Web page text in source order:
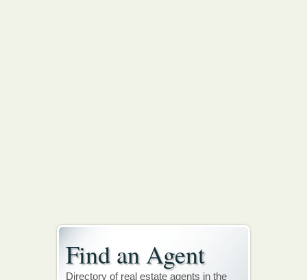
Find an Agent
Directory of real estate agents in the